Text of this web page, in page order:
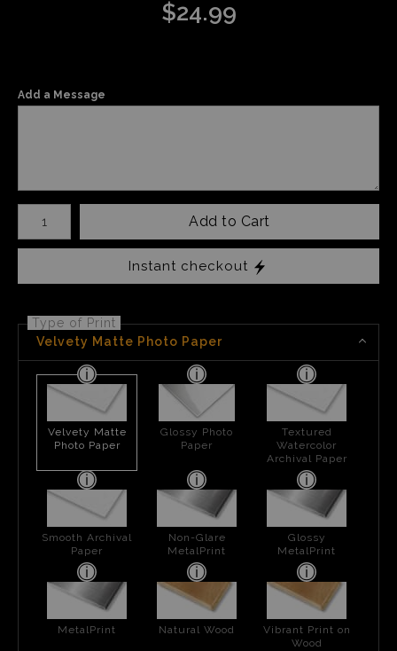
$24.99
Add a Message
Number of product units
Add to Cart
Instant checkout
Type of Print
Velvety Matte Photo Paper
Velvety Matte
Photo Paper
Glossy Photo
Paper
Textured
Watercolor
Archival Paper
Smooth Archival
Paper
Non-Glare
MetalPrint
Glossy
MetalPrint
MetalPrint Natural Wood
Vibrant Print on
Wood